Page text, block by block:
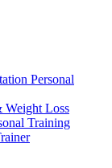
Personal
Weight Loss
Training